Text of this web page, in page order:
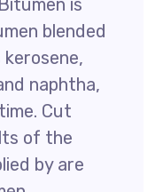
is
blended
naphtha,
Cut
of the
by are